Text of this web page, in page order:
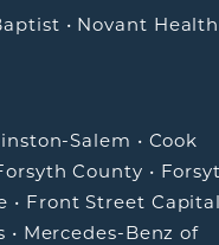
• Novant Health
Salem • Cook
County •
• Front Street
• Mercedes-Benz of